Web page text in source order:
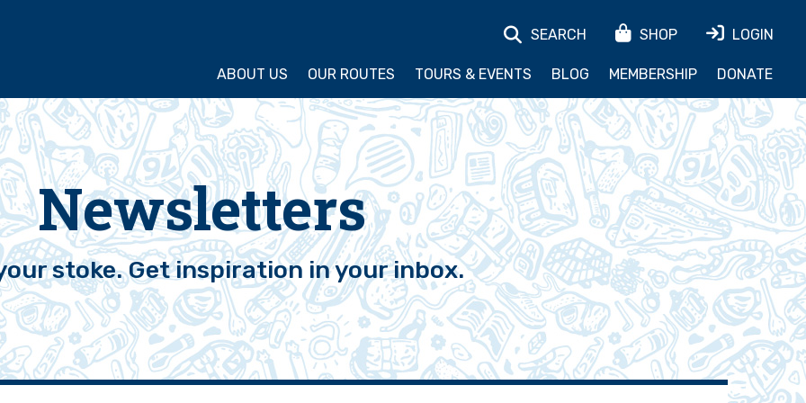
SEARCH SHOP LOGIN
ABOUT US OUR ROUTES TOURS & EVENTS BLOG MEMBERSHIP DONATE
Newsletters
stoke. Get inspiration in your inbox.